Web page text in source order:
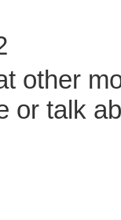
other
or talk